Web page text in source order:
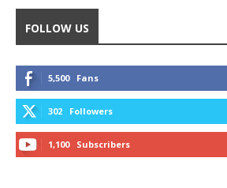
FOLLOW US
5,500 Fans
302 Followers
1,100 Subscribers